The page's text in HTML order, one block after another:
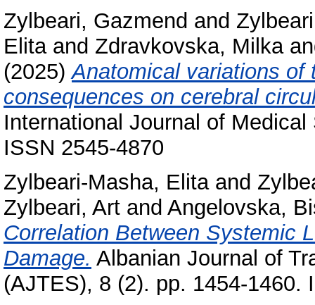
Zylbeari, Gazmend and
Elitaand Zdravkovska, Milka
(2025)Anatomical variations of
consequences on cerebral
International Journal of
ISSN 2545-4870
Zylbeari-Masha, Elitaand
Zylbeari, Art and Angelovska,
Correlation Between Systemic
Damage. Albanian Journal of
(AJTES), 8 (2). pp. 1454-1460.